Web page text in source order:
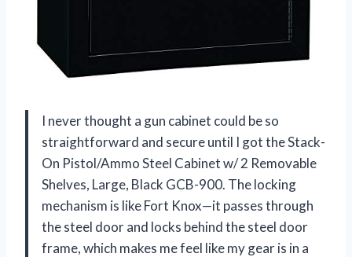
I never thought a gun cabinet could be so
straightforward and secure until I got the Stack-
On Pistol/Ammo Steel Cabinet w/ 2 Removable
Shelves, Large, Black GCB-900. The locking
mechanism is like Fort Knox—it passes through
the steel door and locks behind the steel door
frame, which makes me feel like my gear is in a